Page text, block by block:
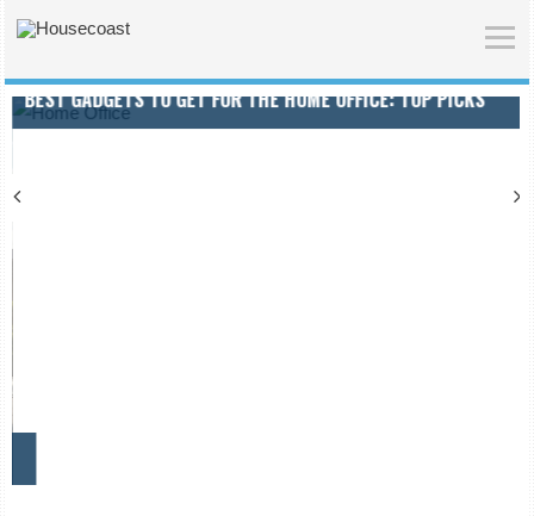
BEST GADGETS TO GET FOR THE HOME OFFICE: TOP PICKS